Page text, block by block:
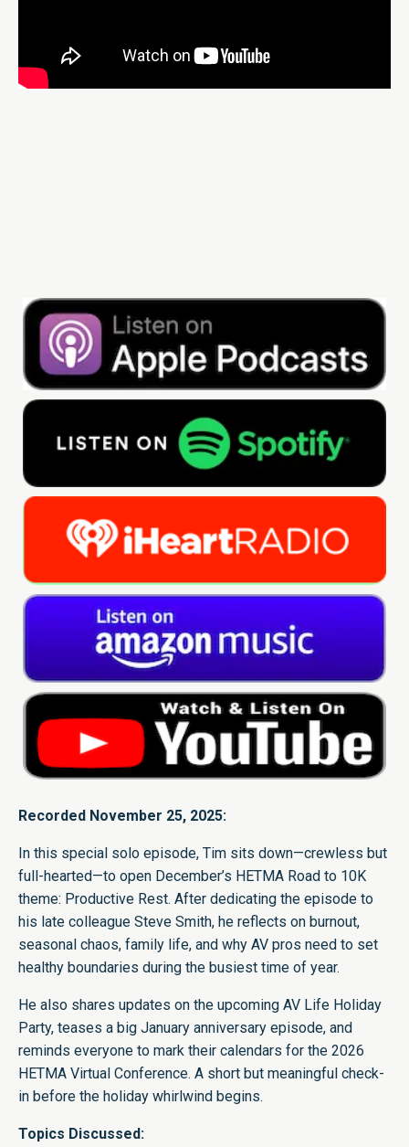
Recorded November 25, 2025:
In this special solo episode, Tim sits down—crewless but
full-hearted—to open December’s HETMA Road to 10K
theme: Productive Rest. After dedicating the episode to
his late colleague Steve Smith, he reflects on burnout,
seasonal chaos, family life, and why AV pros need to set
healthy boundaries during the busiest time of year.
He also shares updates on the upcoming AV Life Holiday
Party, teases a big January anniversary episode, and
reminds everyone to mark their calendars for the 2026
HETMA Virtual Conference. A short but meaningful check-
in before the holiday whirlwind begins.
Topics Discussed: